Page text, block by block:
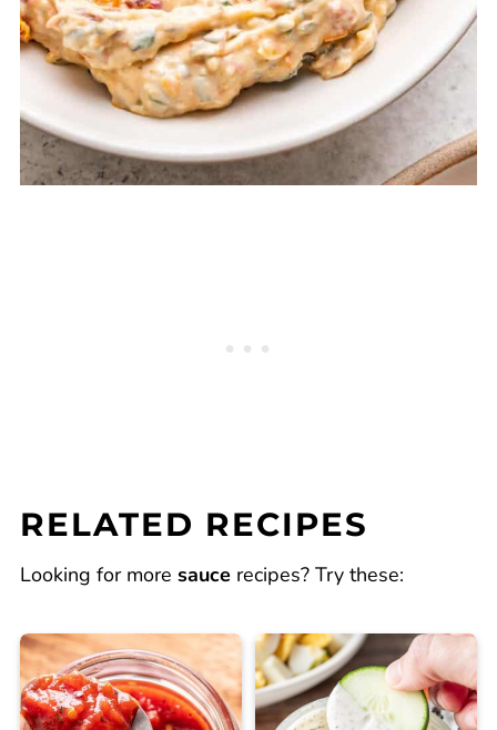
RELATED RECIPES
Looking for more sauce recipes? Try these: